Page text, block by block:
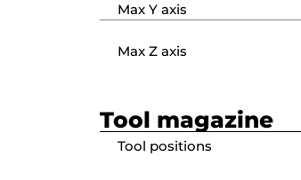
Max Y axis
Max Z axis
Tool magazine
Tool positions